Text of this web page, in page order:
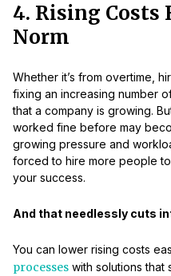
4. Rising Costs
Norm
Whether it’s from overtime,
fixing an increasing number
that a company is growing.
worked fine before may
growing pressure and
forced to hire more people
your success.
And that needlessly cuts
You can lower rising costs
processes with solutions that